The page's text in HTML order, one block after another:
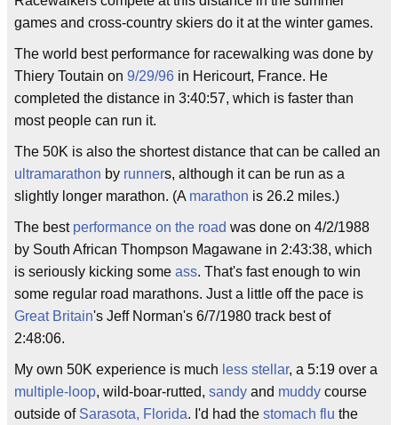
games and cross-country skiers do it at the winter games.
The world best performance for racewalking was done by
Thiery Toutain on 9/29/96 in Hericourt, France. He
completed the distance in 3:40:57, which is faster than
most people can run it.
The 50K is also the shortest distance that can be called an
ultramarathon by runners, although it can be run as a
slightly longer marathon. (A marathon is 26.2 miles.)
The best performance on the road was done on 4/2/1988
by South African Thompson Magawane in 2:43:38, which
is seriously kicking some ass. That's fast enough to win
some regular road marathons. Just a little off the pace is
Great Britain's Jeff Norman's 6/7/1980 track best of
2:48:06.
My own 50K experience is much less stellar, a 5:19 over a
multiple-loop, wild-boar-rutted, sandy and muddy course
outside of Sarasota, Florida. I'd had the stomach flu the